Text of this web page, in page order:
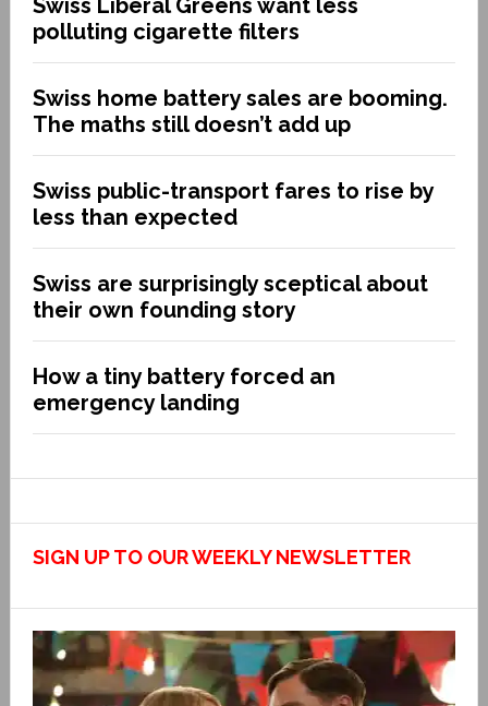
Swiss Liberal Greens want less
polluting cigarette filters
Swiss home battery sales are booming.
The maths still doesn’t add up
Swiss public-transport fares to rise by
less than expected
Swiss are surprisingly sceptical about
their own founding story
How a tiny battery forced an
emergency landing
SIGN UP TO OUR WEEKLY NEWSLETTER